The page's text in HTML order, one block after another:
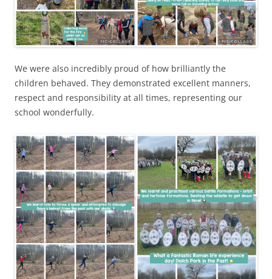
We were also incredibly proud of how brilliantly the
children behaved. They demonstrated excellent manners,
respect and responsibility at all times, representing our
school wonderfully.